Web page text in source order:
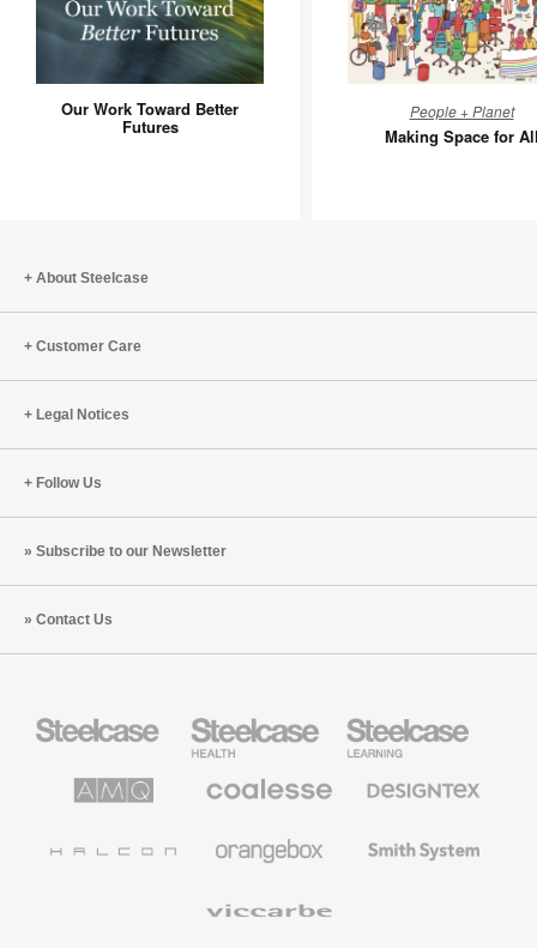
Work
Our Work Toward Better
Futures
Space
for
People + Planet
Making Space for
About Steelcase
Customer Care
Legal Notices
Follow Us
Subscribe to our Newsletter
Contact Us
Office
Health
Furniture
Education
Furniture
Solutions
Premium
Textiles
System